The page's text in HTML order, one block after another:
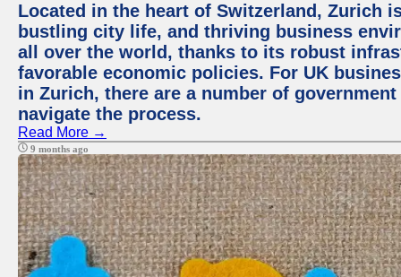
Located in the heart of Switzerland, Zurich
bustling city life, and thriving business
all over the world, thanks to its robust
favorable economic policies. For UK
in Zurich, there are a number of
navigate the process.
Read More →
9 months ago